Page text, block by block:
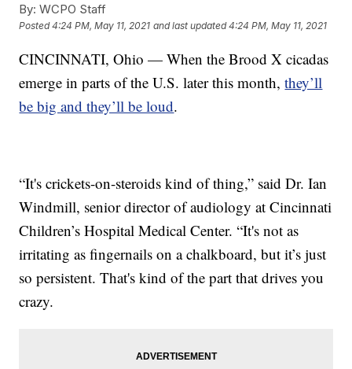
By: WCPO Staff
Posted4:24 PM, May 11, 2021 and last updated 4:24 PM, May 11, 2021
CINCINNATI, Ohio — When the Brood X cicadas
emerge in parts of the U.S. later this month,they’ll
be big and they’ll be loud.
“It's crickets-on-steroids kind of thing,” said Dr. Ian
Windmill, senior director of audiology at Cincinnati
Children’s Hospital Medical Center. “It's not as
irritating as fingernails on a chalkboard, but it’s just
so persistent. That's kind of the part that drives you
crazy.